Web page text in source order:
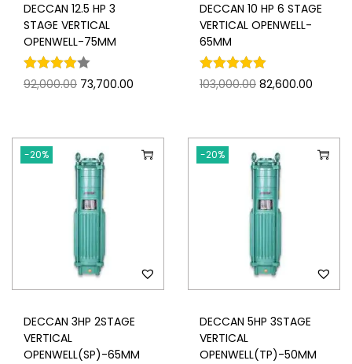
DECCAN 12.5 HP 3
STAGE VERTICAL
OPENWELL-75MM
92,000.00 73,700.00
DECCAN 10 HP 6 STAGE
VERTICAL OPENWELL-
65MM
103,000.00 82,600.00
-20%
DECCAN 3HP 2STAGE
VERTICAL
OPENWELL(SP)-65MM
-20%
DECCAN 5HP 3STAGE
VERTICAL
OPENWELL(TP)-50MM